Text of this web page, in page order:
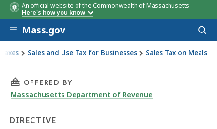
An official website of the Commonwealth of Massachusetts
Here's how you know
Skip to main content
Mass.gov
Taxes Sales and Use Tax for Businesses Sales Tax on Meals
04-6: Sales Tax Treatment of Restaurant Meals that
THIS PAGE, DIRECTIVE 04-6: SALES TAX
OFFERED BY
Massachusetts Department of Revenue
DIRECTIVE